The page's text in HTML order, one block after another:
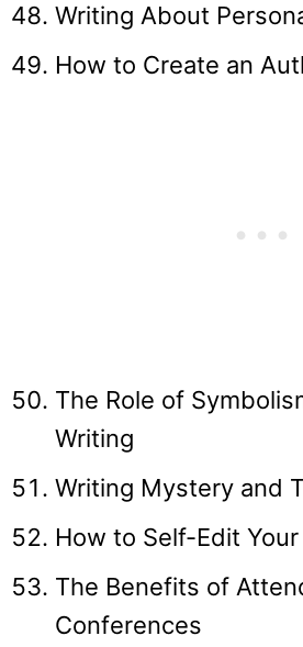
Writing About
How to Create an
The Role of
Writing
Writing Mystery and
How to Self-Edit
The Benefits of
Conferences